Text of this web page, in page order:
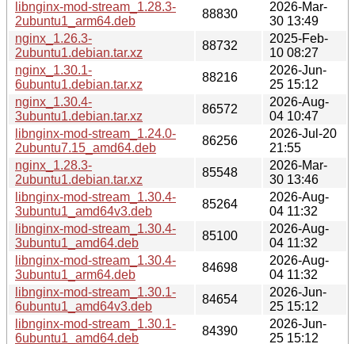
libnginx-mod-stream_1.28.3-
2ubuntu1_arm64.deb
88830
2026-Mar-
30 13:49
nginx_1.26.3-
2ubuntu1.debian.tar.xz
88732
2025-Feb-
10 08:27
nginx_1.30.1-
6ubuntu1.debian.tar.xz
88216
2026-Jun-
25 15:12
nginx_1.30.4-
3ubuntu1.debian.tar.xz
86572
2026-Aug-
04 10:47
libnginx-mod-stream_1.24.0-
2ubuntu7.15_amd64.deb
86256
2026-Jul-20
21:55
nginx_1.28.3-
2ubuntu1.debian.tar.xz
85548
2026-Mar-
30 13:46
libnginx-mod-stream_1.30.4-
3ubuntu1_amd64v3.deb
85264
2026-Aug-
04 11:32
libnginx-mod-stream_1.30.4-
3ubuntu1_amd64.deb
85100
2026-Aug-
04 11:32
libnginx-mod-stream_1.30.4-
3ubuntu1_arm64.deb
84698
2026-Aug-
04 11:32
libnginx-mod-stream_1.30.1-
6ubuntu1_amd64v3.deb
84654
2026-Jun-
25 15:12
libnginx-mod-stream_1.30.1-
6ubuntu1_amd64.deb
84390
2026-Jun-
25 15:12